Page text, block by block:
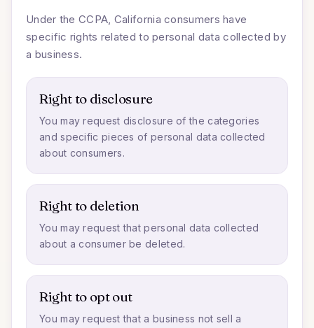
Under the CCPA, California consumers have
specific rights related to personal data collected by
a business.
Right to disclosure
You may request disclosure of the categories
and specific pieces of personal data collected
about consumers.
Right to deletion
You may request that personal data collected
about a consumer be deleted.
Right to opt out
You may request that a business not sell a